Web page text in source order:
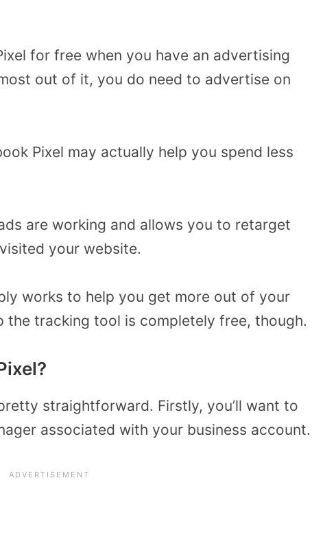
for free when you have an advertising
out of it, you do need to advertise on
Pixel may actually help you spend less
are working and allows you to retarget
your website.
works to help you get more out of your
the tracking tool is completely free, though.
straightforward. Firstly, you’ll want to
associated with your business account.